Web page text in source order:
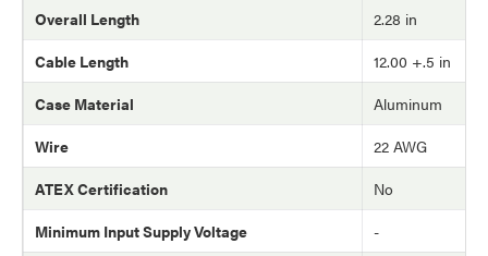
Overall Length
2.28 in
Cable Length
12.00 +.5 in
Case Material
Aluminum
Wire
22 AWG
ATEX Certification
No
Minimum Input Supply Voltage
-